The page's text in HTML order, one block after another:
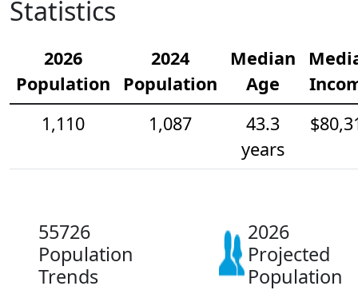
Statistics
2026
Population
2024
Population
Median
Age
1,110
1,087
43.3
years
55726
Population
Trends
2026
Projected
Population